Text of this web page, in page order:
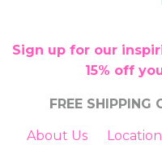
Sign up for our
15% off
FREE SHIPPING
About Us Location